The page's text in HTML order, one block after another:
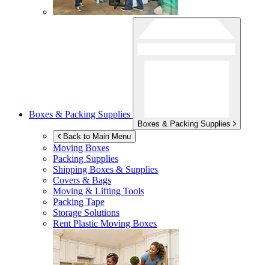
Boxes & Packing Supplies
Boxes & Packing Supplies
Back to Main Menu
Moving Boxes
Packing Supplies
Shipping Boxes & Supplies
Covers & Bags
Moving & Lifting Tools
Packing Tape
Storage Solutions
Rent Plastic Moving Boxes